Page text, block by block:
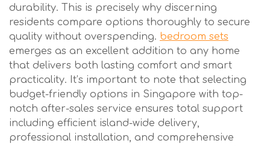
durability. This is precisely why discerning
residents compare options thoroughly to secure
quality without overspending. bedroom sets
emerges as an excellent addition to any home
that delivers both lasting comfort and smart
practicality. It’s important to note that selecting
budget-friendly options in Singapore with top-
notch after-sales service ensures total support
including efficient island-wide delivery,
professional installation, and comprehensive